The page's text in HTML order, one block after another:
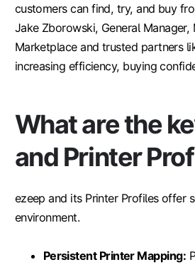
customers can find, try, and buy
Jake Zborowski, General
Marketplace and trusted partners
increasing efficiency, buying
What are the
and Printer
ezeep and its Printer Profiles offer
environment.
Persistent Printer Mapping: